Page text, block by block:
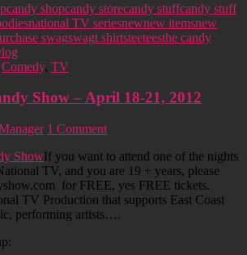
candy shopcandy storecandy stuffcandy stuff
national TV seriesnewnew itemsnew
swagswagt shirtsteeteesthe candy
Comedy, TV
Show – April 18-21, 2012
1 Comment
If you want to attend one of the nights
TV, and you are 19 + years, please
for FREE, yes FREE tickets.
TV Production that supports East Coast
performing artists….